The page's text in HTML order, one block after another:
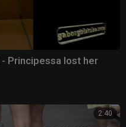
Principessa lost her
2:40